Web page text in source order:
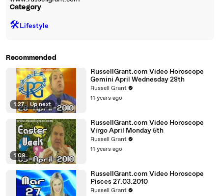
Category
🛠️Lifestyle
Recommended
1:27 | Up next
RussellGrant.com Video Horoscope
Gemini April Wednesday 28th
Russell Grant
11 years ago
1:09
RussellGrant.com Video Horoscope
Virgo April Monday 5th
Russell Grant
11 years ago
RussellGrant.com Video Horoscope
Pisces 27.03.2010
Russell Grant